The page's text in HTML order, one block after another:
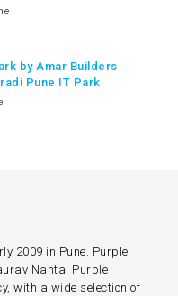
by Amar Builders
Pune IT Park
2009 in Pune. Purple
Nahta. Purple
with a wide selection of